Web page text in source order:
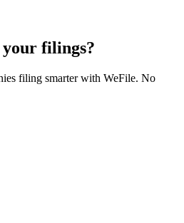
filings?
filing smarter with WeFile. No